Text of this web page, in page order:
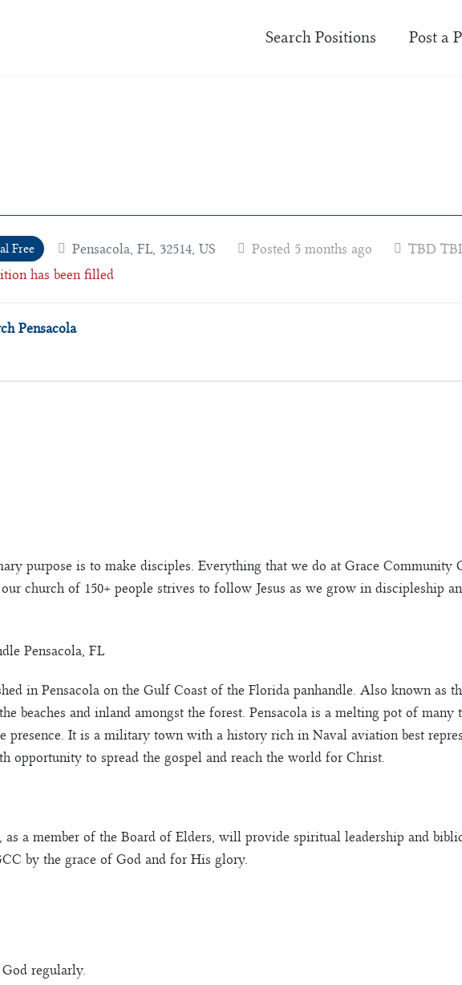
Search Positions Post a
Free Pensacola, FL, 32514, US Posted 5 months ago
TBD
has been filled
Pensacola
purpose is to make disciples. Everything that we do at Grace Community
church of 150+ people strives to follow Jesus as we grow in discipleship
Pensacola, FL
in Pensacola on the Gulf Coast of the Florida panhandle. Also known as
beaches and inland amongst the forest. Pensacola is a melting pot of many
presence. It is a military town with a history rich in Naval aviation best
opportunity to spread the gospel and reach the world for Christ.
as a member of the Board of Elders, will provide spiritual leadership and
by the grace of God and for His glory.
regularly.